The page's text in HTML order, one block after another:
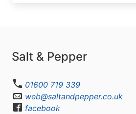
Salt & Pepper
01600 719 339
web@saltandpepper.co.uk
facebook